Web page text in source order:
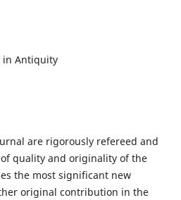
in Antiquity
are rigorously refereed and
quality and originality of the
the most significant new
original contribution in the